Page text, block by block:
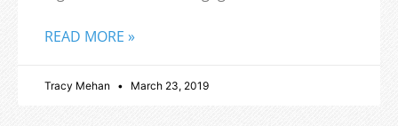
READ MORE »
Tracy Mehan March 23, 2019